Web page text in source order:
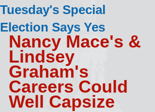
Tuesday's Special
Election Says Yes
Nancy Mace's &
Lindsey
Graham's
Careers Could
Well Capsize